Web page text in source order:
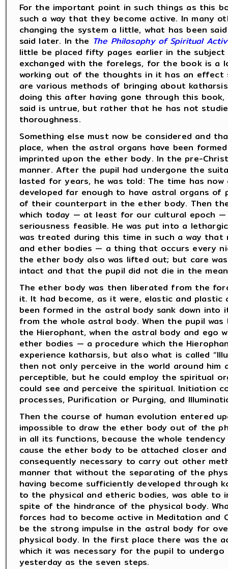
For the important point in such things as this
such a way that they become active. In many
changing the system a little, what has been
said later. In the The Philosophy of Spiritual
little be placed fifty pages earlier in the
exchanged with the forelegs, for the book is a
working out of the thoughts in it has an effect
are various methods of bringing about
doing this after having gone through this
said is untrue, but rather that he has not
thoroughness.
Something else must now be considered and
place, when the astral organs have been
imprinted upon the ether body. In the pre-
manner. After the pupil had undergone the
lasted for years, he was told: The time has
developed far enough to have astral organs of
of their counterpart in the ether body. Then
which today — at least for our cultural epoch
seriousness feasible. He was put into a
was treated during this time in such a way
and ether bodies — a thing that occurs every
the ether body also was lifted out; but care
intact and that the pupil did not die in the
The ether body was then liberated from the
it. It had become, as it were, elastic and
been formed in the astral body sank down
from the whole astral body. When the pupil
the Hierophant, when the astral body and ego
ether bodies — a procedure which the
experience katharsis, but also what is called
then not only perceive in the world around
perceptible, but he could employ the spiritual
could see and perceive the spiritual. Initiation
processes, Purification or Purging, and
Then the course of human evolution entered
impossible to draw the ether body out of the
in all its functions, because the whole
cause the ether body to be attached closer
consequently necessary to carry out other
manner that without the separating of the
having become sufficiently developed
to the physical and etheric bodies, was able
spite of the hindrance of the physical body.
forces had to become active in Meditation
be the strong impulse in the astral body for
physical body. In the first place there was the
which it was necessary for the pupil to
yesterday as the seven steps.